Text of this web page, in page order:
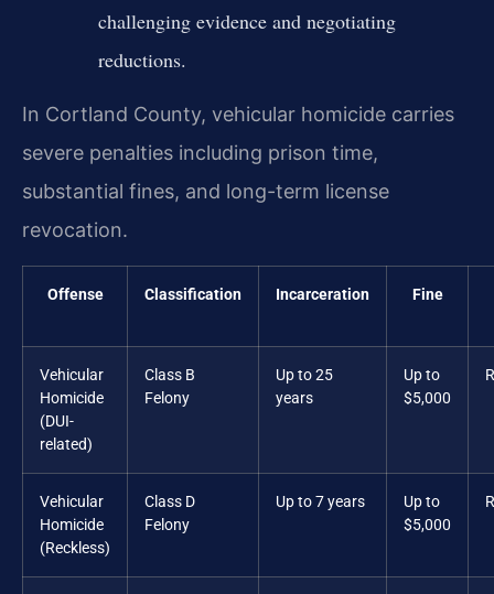
challenging evidence and negotiating
reductions.
In Cortland County, vehicular homicide carries
severe penalties including prison time,
substantial fines, and long-term license
revocation.
Offense Classification Incarceration Fine
Vehicular
Homicide
(DUI-
related)
Class B
Felony
Up to 25
years
Up to
$5,000
Vehicular
Homicide
(Reckless)
Class D
Felony
Up to 7 years
Up to
$5,000